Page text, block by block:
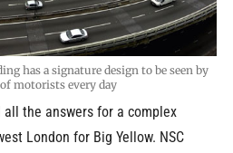
has a signature design to be seen by
motorists every day
the answers for a complex
London for Big Yellow. NSC